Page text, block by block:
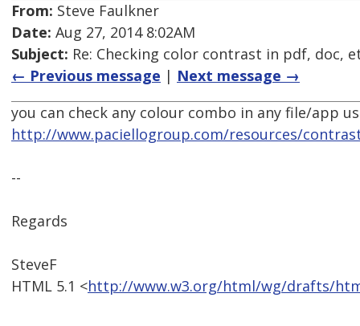
From: Steve Faulkner
Date: Aug 27, 2014 8:02AM
Subject: Re: Checking color contrast in pdf, doc,
← Previous message | Next message →
you can check any colour combo in any file/app
http://www.paciellogroup.com/resources/
--
Regards
SteveF
HTML 5.1 <http://www.w3.org/html/wg/drafts/